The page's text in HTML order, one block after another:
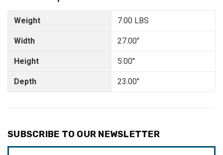
Weight
Width
Height
Depth
7.00 LBS
27.00"
5.00"
23.00"
SUBSCRIBE TO OUR NEWSLETTER